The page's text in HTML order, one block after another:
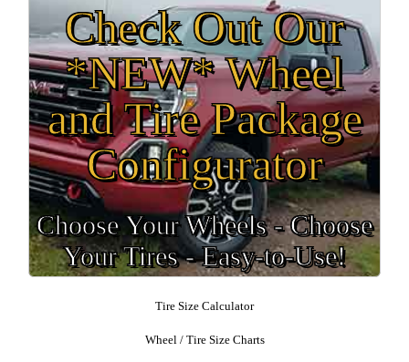
Check Out Our
*NEW* Wheel
and Tire Package
Configurator
Choose Your Wheels - Choose
Your Tires - Easy-to-Use!
Tire Size Calculator
Wheel / Tire Size Charts